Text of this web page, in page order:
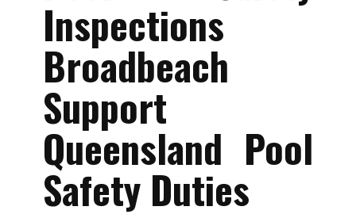
Inspections
Broadbeach
Support
Queensland Pool
Safety Duties